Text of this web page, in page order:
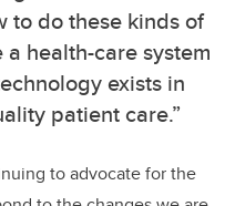
to do these kinds of
health-care system
exists in
patient care.”
to advocate for the